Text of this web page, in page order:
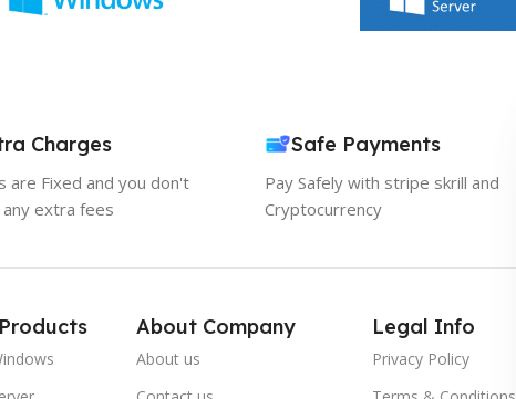
Charges
are Fixed and you don't
extra fees
Safe Payments
Pay Safely with stripe skrill and
Cryptocurrency
About Company
About us
Legal Info
Privacy Policy